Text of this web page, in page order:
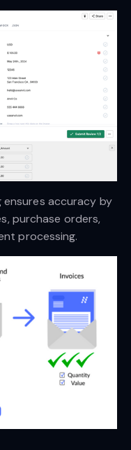
accuracy by
purchase orders,
processing.